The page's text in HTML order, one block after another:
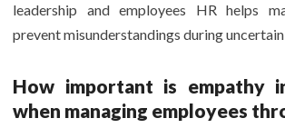
leadership and employees HR helps
prevent misunderstandings during
How important is empathy
when managing employees